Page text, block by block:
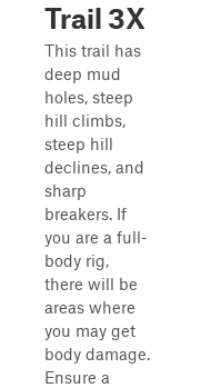
Trail 3X
This trail has
deep mud
holes, steep
hill climbs,
steep hill
declines, and
sharp
breakers. If
you are a full-
body rig,
there will be
areas where
you may get
body damage.
Ensure a